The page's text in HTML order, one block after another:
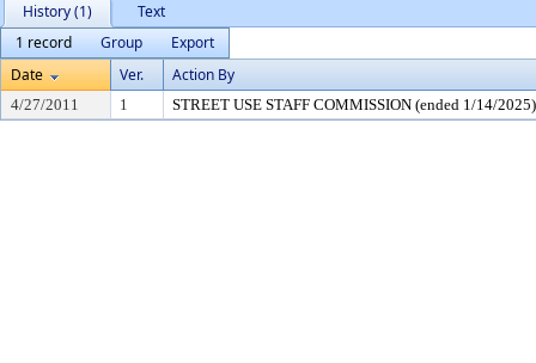
History (1)
Text
1 record
Group
Export
Date
Ver. Action By
4/27/2011 1 STREET USE STAFF COMMISSION (ended 1/14/2025)